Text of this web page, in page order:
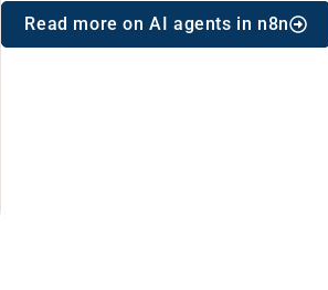
Read more on AI agents in n8n